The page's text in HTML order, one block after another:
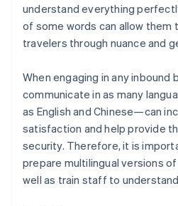
understand everything
of some words can allow them
travelers through nuance and
When engaging in any inbound
communicate in as many
as English and Chinese—can
satisfaction and help provide
security. Therefore, it is
prepare multilingual versions
well as train staff to